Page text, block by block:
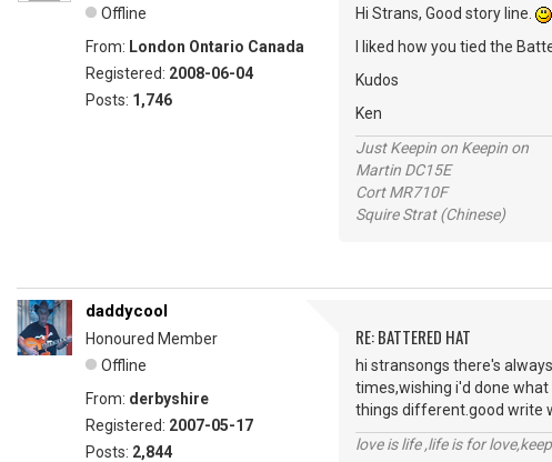
Offline
From: London Ontario Canada
Registered: 2008-06-04
Posts: 1,746
Hi Strans, Good story line.
I liked how you tied the
Kudos
Ken
Just Keepin on Keepin on
Martin DC15E
Cort MR710F
Squire Strat (Chinese)
daddycool
Honoured Member
Offline
From: derbyshire
Registered: 2007-05-17
Posts: 2,844
RE: BATTERED HAT
hi stransongs there's
times,wishing i'd done
things different.good write
love is life ,life is for